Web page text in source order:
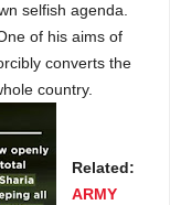
selfish agenda.
of his aims of
converts the
country.
Related:
ARMY